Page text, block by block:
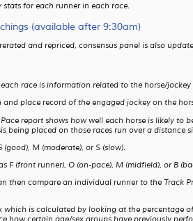
for each runner in each race.
(available after 9:30am)
and repriced, consensus panel is also
race is information related to the horse/
place record of the engaged jockey on the
report shows how well each horse is likely
being placed on those races run over a distance
(good), M (moderate), or S (slow).
F (front runner), O (on-pace), M (midfield), or B
then compare an individual runner to the Track
which is calculated by looking at the percentage